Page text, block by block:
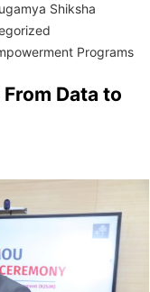
Shiksha
Programs
Data to